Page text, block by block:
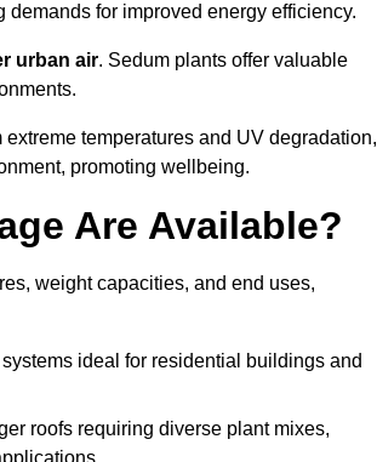
for improved energy efficiency.
urban air. Sedum plants offer valuable
temperatures and UV degradation,
promoting wellbeing.
Are Available?
weight capacities, and end uses,
ideal for residential buildings and
roofs requiring diverse plant mixes,